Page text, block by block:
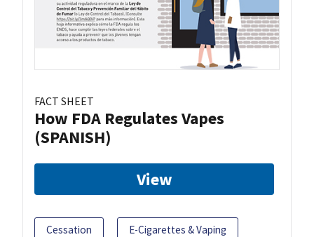
FACT SHEET
How FDA Regulates Vapes
(SPANISH)
View
Cessation E-Cigarettes & Vaping